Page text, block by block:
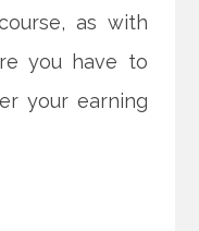
as with
you have to
your earning